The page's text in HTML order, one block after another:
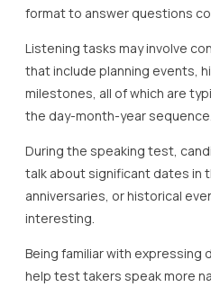
format to answer questions
Listening tasks may involve
that include planning events,
milestones, all of which are
the day-month-year sequence.
During the speaking test,
talk about significant dates in
anniversaries, or historical
interesting.
Being familiar with expressing
help test takers speak more